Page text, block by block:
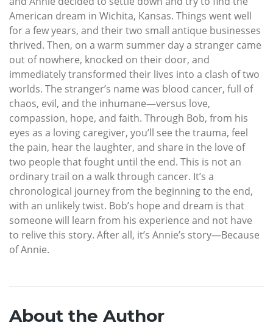
American dream in Wichita, Kansas. Things went well
for a few years, and their two small antique businesses
thrived. Then, on a warm summer day a stranger came
out of nowhere, knocked on their door, and
immediately transformed their lives into a clash of two
worlds. The stranger’s name was blood cancer, full of
chaos, evil, and the inhumane—versus love,
compassion, hope, and faith. Through Bob, from his
eyes as a loving caregiver, you’ll see the trauma, feel
the pain, hear the laughter, and share in the love of
two people that fought until the end. This is not an
ordinary trail on a walk through cancer. It’s a
chronological journey from the beginning to the end,
with an unlikely twist. Bob’s hope and dream is that
someone will learn from his experience and not have
to relive this story. After all, it’s Annie’s story—Because
of Annie.
About the Author